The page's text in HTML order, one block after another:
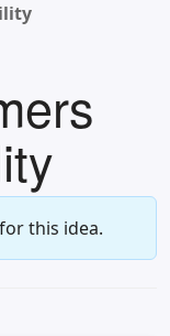
this idea.